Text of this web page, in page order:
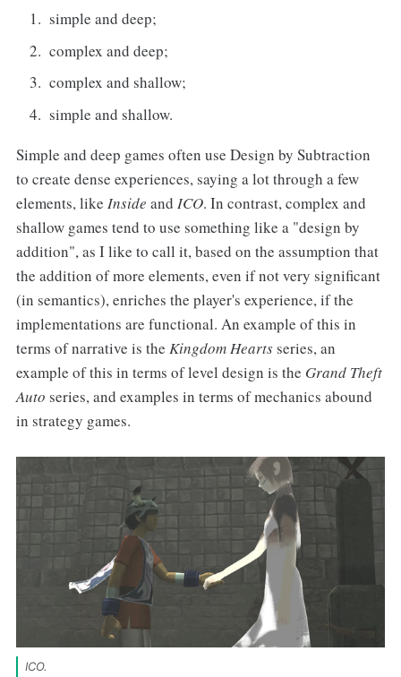
simple and deep;
complex and deep;
complex and shallow;
simple and shallow.
Simple and deep games often use Design by Subtraction
to create dense experiences, saying a lot through a few
elements, like Inside and ICO. In contrast, complex and
shallow games tend to use something like a "design by
addition", as I like to call it, based on the assumption that
the addition of more elements, even if not very significant
(in semantics), enriches the player's experience, if the
implementations are functional. An example of this in
terms of narrative is the Kingdom Heartsseries, an
example of this in terms of level design is the Grand Theft
Auto series, and examples in terms of mechanics abound
in strategy games.
ICO.